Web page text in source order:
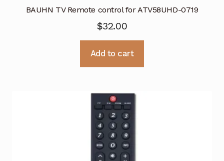
BAUHN TV Remote control for ATV58UHD-0719
$32.00
Add to cart